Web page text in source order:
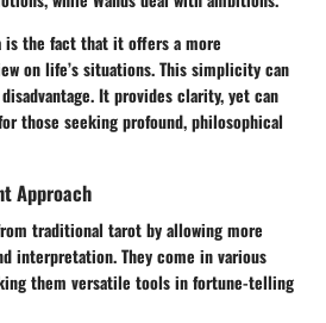
is the fact that it offers a more
on life’s situations. This simplicity can
It provides clarity, yet can
those seeking profound, philosophical
Approach
traditional tarot by allowing more
interpretation. They come in various
them versatile tools in fortune-telling